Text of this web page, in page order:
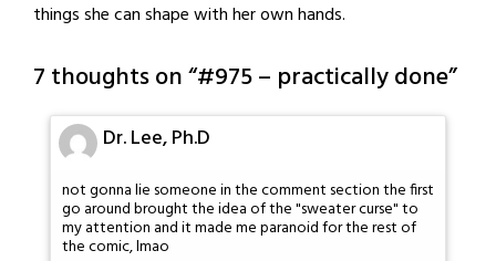
things she can shape with her own hands.
7 thoughts on “#975 – practically done”
Dr. Lee, Ph.D
not gonna lie someone in the comment section the first
go around brought the idea of the "sweater curse" to
my attention and it made me paranoid for the rest of
the comic, lmao